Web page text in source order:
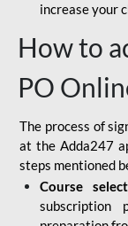
increase your
How to
PO
The process of
at the Adda247
steps mentioned
Course
subscription